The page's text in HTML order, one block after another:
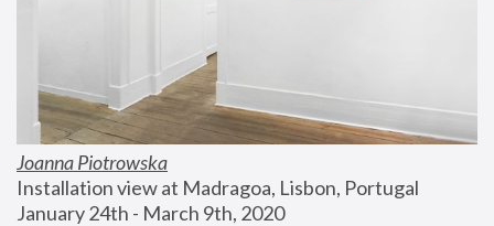
Joanna Piotrowska
Installation view at Madragoa, Lisbon, Portugal
January 24th - March 9th, 2020